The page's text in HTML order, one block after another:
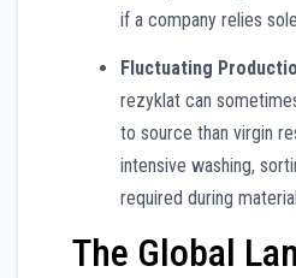
if a company relies
Fluctuating
rezyklat can
to source than virgin
intensive washing,
required during
The Global